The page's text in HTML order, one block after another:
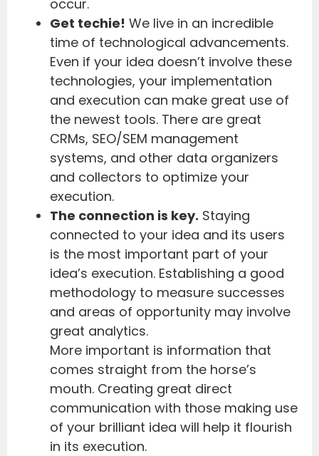
occur.
Get techie! We live in an incredible
time of technological advancements.
Even if your idea doesn’t involve these
technologies, your implementation
and execution can make great use of
the newest tools. There are great
CRMs, SEO/SEM management
systems, and other data organizers
and collectors to optimize your
execution.
The connection is key. Staying
connected to your idea and its users
is the most important part of your
idea’s execution. Establishing a good
methodology to measure successes
and areas of opportunity may involve
great analytics.
More important is information that
comes straight from the horse’s
mouth. Creating great direct
communication with those making use
of your brilliant idea will help it flourish
in its execution.